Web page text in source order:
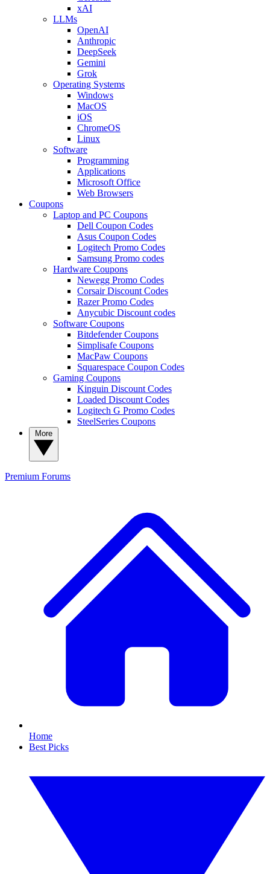
xAI
LLMs
OpenAI
Anthropic
DeepSeek
Gemini
Grok
Operating Systems
Windows
MacOS
iOS
ChromeOS
Linux
Software
Programming
Applications
Microsoft Office
Web Browsers
Coupons
Laptop and PC Coupons
Dell Coupon Codes
Asus Coupon Codes
Logitech Promo Codes
Samsung Promo codes
Hardware Coupons
Newegg Promo Codes
Corsair Discount Codes
Razer Promo Codes
Anycubic Discount codes
Software Coupons
Bitdefender Coupons
Simplisafe Coupons
MacPaw Coupons
Squarespace Coupon Codes
Gaming Coupons
Kinguin Discount Codes
Loaded Discount Codes
Logitech G Promo Codes
SteelSeries Coupons
Premium Forums
Home
Best Picks